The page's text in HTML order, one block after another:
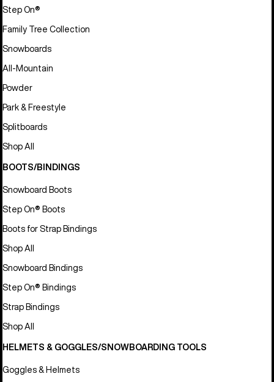
Step On®
Family Tree Collection
Snowboards
All-Mountain
Powder
Park & Freestyle
Splitboards
Shop All
BOOTS/BINDINGS
Snowboard Boots
Step On® Boots
Boots for Strap Bindings
Shop All
Snowboard Bindings
Step On® Bindings
Strap Bindings
Shop All
HELMETS & GOGGLES/SNOWBOARDING TOOLS
Goggles & Helmets